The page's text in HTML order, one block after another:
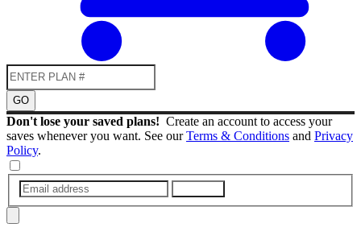
GO
Don't lose your saved plans! Create an account to access your
saves whenever you want. See ourTerms & Conditions and Privacy
Policy.